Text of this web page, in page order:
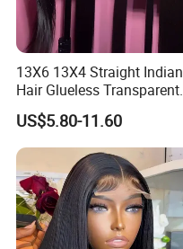
13X6 13X4 Straight Indian
Hair Glueless Transparent
Lace Front Wig Human Hair
US$5.80-11.60